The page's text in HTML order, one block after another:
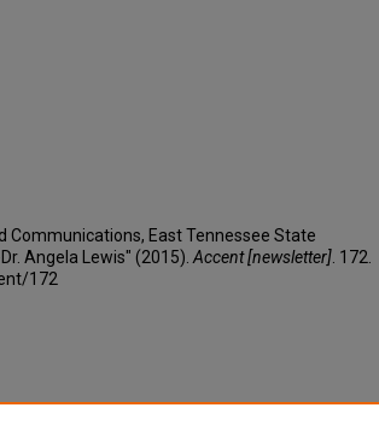
Communications, East Tennessee State
Angela Lewis" (2015). Accent [newsletter] . 172.
172